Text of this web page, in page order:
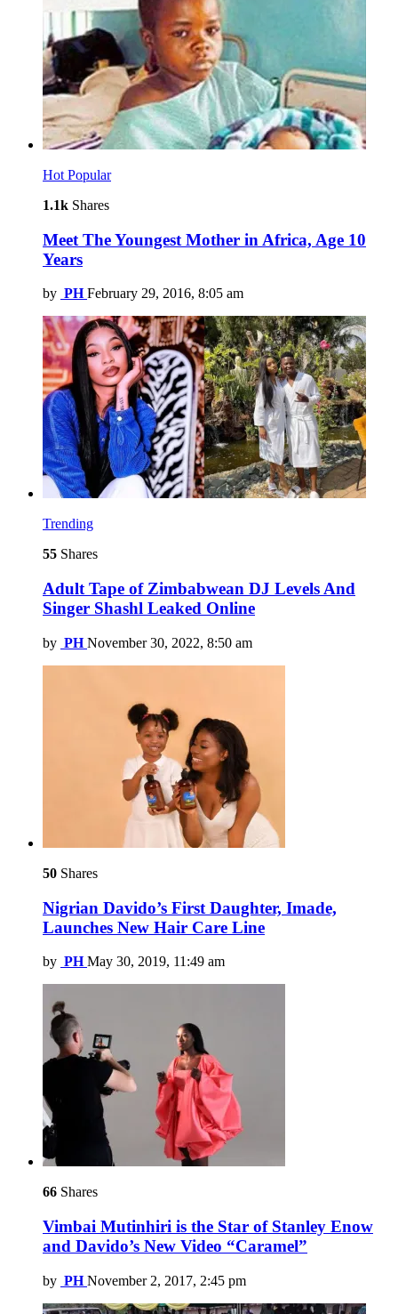
Hot Popular
1.1k Shares
Meet The Youngest Mother in Africa, Age 10
Years
by PH February 29, 2016, 8:05 am
Trending
55 Shares
Adult Tape of Zimbabwean DJ Levels And
Singer Shashl Leaked Online
by PH November 30, 2022, 8:50 am
50 Shares
Nigrian Davido’s First Daughter, Imade,
Launches New Hair Care Line
by PH May 30, 2019, 11:49 am
66 Shares
Vimbai Mutinhiri is the Star of Stanley Enow
and Davido’s New Video “Caramel”
by PH November 2, 2017, 2:45 pm